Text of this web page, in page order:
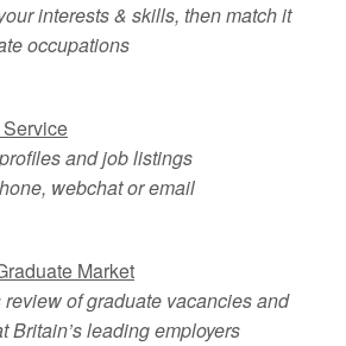
interests & skills, then match it
occupations
and job listings
webchat or email
Market
of graduate vacancies and
Britain’s leading employers